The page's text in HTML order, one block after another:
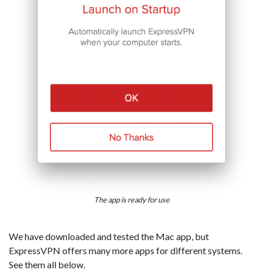
The app is ready for use
We have downloaded and tested the Mac app, but
ExpressVPN offers many more apps for different systems.
See them all below.